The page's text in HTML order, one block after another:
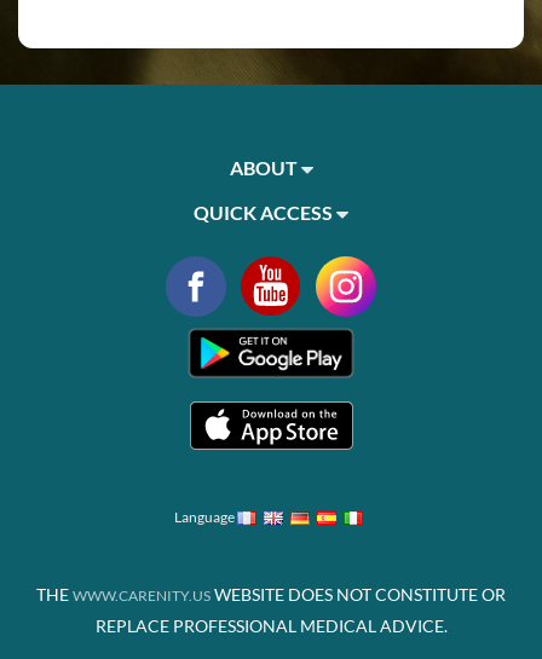
ABOUT
QUICK ACCESS
Language
THE WWW.CARENITY.US WEBSITE DOES NOT CONSTITUTE OR
REPLACE PROFESSIONAL MEDICAL ADVICE.